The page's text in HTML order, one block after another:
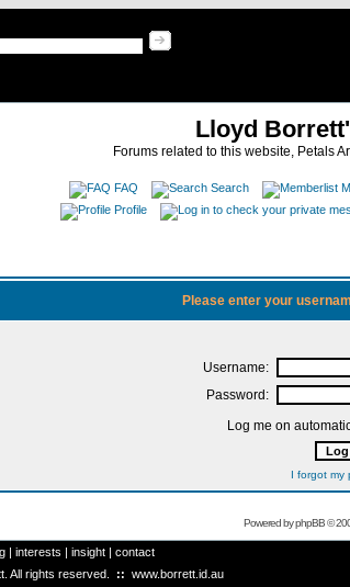
Lloyd
Forums related to this website, Petals
FAQ Search
Profile
Please enter your
Username:
Password:
Log me on
I forgot my
Powered byphpBB©
| interests | insight | contact
All rights reserved. :: www.borrett.id.au